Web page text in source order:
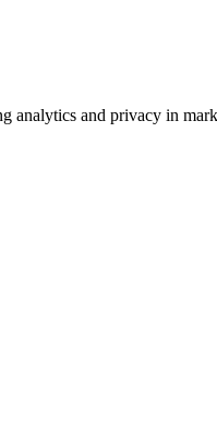
analytics and privacy in